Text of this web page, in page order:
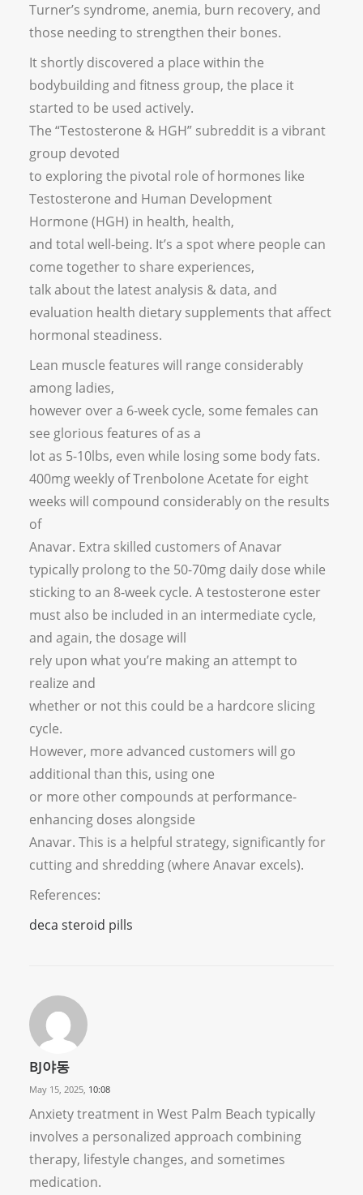
Turner’s syndrome, anemia, burn recovery, and
those needing to strengthen their bones.
It shortly discovered a place within the
bodybuilding and fitness group, the place it
started to be used actively.
The “Testosterone & HGH” subreddit is a vibrant
group devoted
to exploring the pivotal role of hormones like
Testosterone and Human Development
Hormone (HGH) in health, health,
and total well-being. It’s a spot where people can
come together to share experiences,
talk about the latest analysis & data, and
evaluation health dietary supplements that affect
hormonal steadiness.
Lean muscle features will range considerably
among ladies,
however over a 6-week cycle, some females can
see glorious features of as a
lot as 5-10lbs, even while losing some body fats.
400mg weekly of Trenbolone Acetate for eight
weeks will compound considerably on the results
of
Anavar. Extra skilled customers of Anavar
typically prolong to the 50-70mg daily dose while
sticking to an 8-week cycle. A testosterone ester
must also be included in an intermediate cycle,
and again, the dosage will
rely upon what you’re making an attempt to
realize and
whether or not this could be a hardcore slicing
cycle.
However, more advanced customers will go
additional than this, using one
or more other compounds at performance-
enhancing doses alongside
Anavar. This is a helpful strategy, significantly for
cutting and shredding (where Anavar excels).
References:
deca steroid pills
BJ야동
May 15, 2025, 10:08
Anxiety treatment in West Palm Beach typically
involves a personalized approach combining
therapy, lifestyle changes, and sometimes
medication.